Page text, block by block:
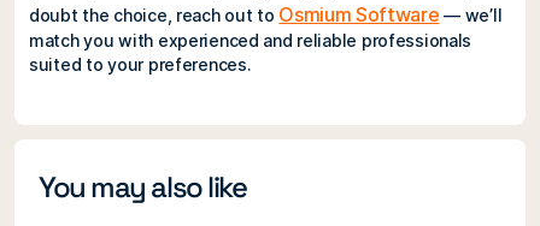
doubt the choice, reach out to Osmium Software — we’ll
match you with experienced and reliable professionals
suited to your preferences.
You may also like